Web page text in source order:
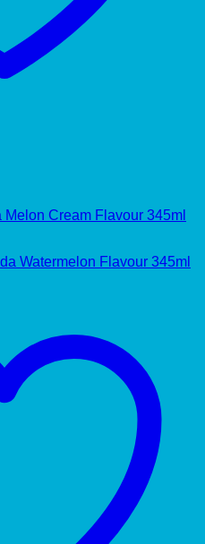
Cream Flavour 345ml